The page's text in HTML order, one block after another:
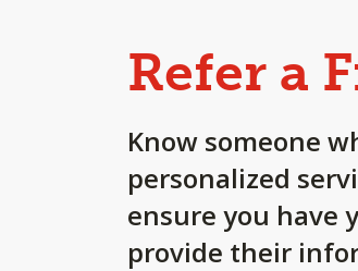
Refer a
Know someone
personalized
ensure you have
provide their